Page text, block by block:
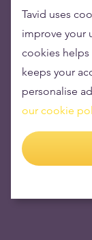
serve as a
The Argor-
weight in
the world’s
Its value is
is linked to
Tavid uses
improve your
cookies
keeps your
personalise
our cookie